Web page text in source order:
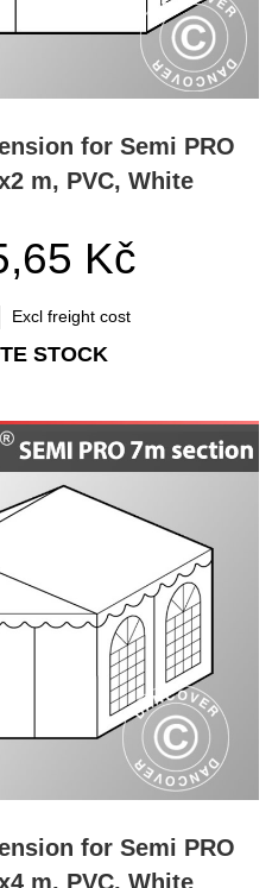
for Semi PRO
m, PVC, White
Kč
Excl freight cost
STOCK
for Semi PRO
m, PVC, White